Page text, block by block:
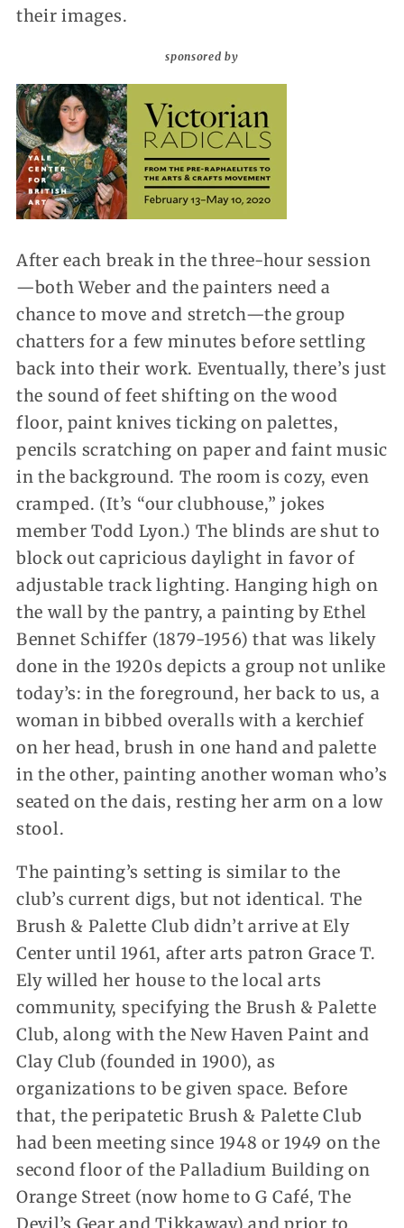
their images.
sponsored by
After each break in the three-hour session
—both Weber and the painters need a
chance to move and stretch—the group
chatters for a few minutes before settling
back into their work. Eventually, there’s just
the sound of feet shifting on the wood
floor, paint knives ticking on palettes,
pencils scratching on paper and faint music
in the background. The room is cozy, even
cramped. (It’s “our clubhouse,” jokes
member Todd Lyon.) The blinds are shut to
block out capricious daylight in favor of
adjustable track lighting. Hanging high on
the wall by the pantry, a painting by Ethel
Bennet Schiffer (1879-1956) that was likely
done in the 1920s depicts a group not unlike
today’s: in the foreground, her back to us, a
woman in bibbed overalls with a kerchief
on her head, brush in one hand and palette
in the other, painting another woman who’s
seated on the dais, resting her arm on a low
stool.
The painting’s setting is similar to the
club’s current digs, but not identical. The
Brush & Palette Club didn’t arrive at Ely
Center until 1961, after arts patron Grace T.
Ely willed her house to the local arts
community, specifying the Brush & Palette
Club, along with the New Haven Paint and
Clay Club (founded in 1900), as
organizations to be given space. Before
that, the peripatetic Brush & Palette Club
had been meeting since 1948 or 1949 on the
second floor of the Palladium Building on
Orange Street (now home to G Café, The